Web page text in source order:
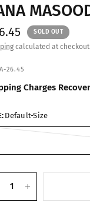
SOLD OUT
calculated at checkout.
26.45
Charges
Default-Size